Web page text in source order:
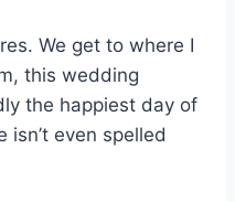
We get to where I
this wedding
the happiest day of
isn’t even spelled